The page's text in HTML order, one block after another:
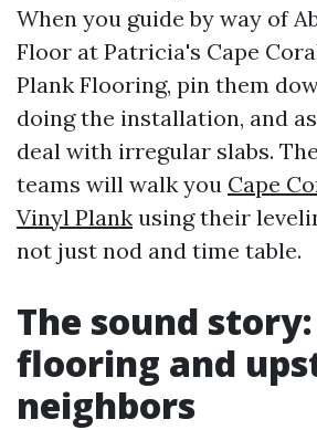
When you guide by way of
Floor at Patricia's Cape
Plank Flooring, pin them
doing the installation, and
deal with irregular slabs.
teams will walk you Cape
Vinyl Plank using their
not just nod and time table.
The sound
flooring and
neighbors